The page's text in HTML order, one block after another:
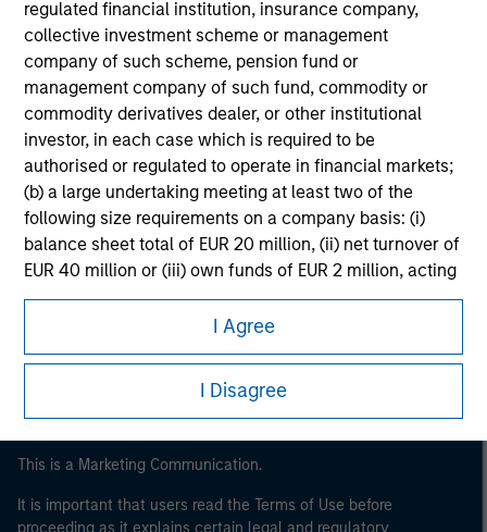
regulated financial institution, insurance company,
collective investment scheme or management
company of such scheme, pension fund or
management company of such fund, commodity or
commodity derivatives dealer, or other institutional
investor, in each case which is required to be
authorised or regulated to operate in financial markets;
(b) a large undertaking meeting at least two of the
following size requirements on a company basis: (i)
balance sheet total of EUR 20 million, (ii) net turnover of
EUR 40 million or (iii) own funds of EUR 2 million, acting
on its own account; or (c) a national or regional
government, including public bodies that manage
public debt at national or regional level, Central Banks,
World Bank, the IMF, the ECB, the EIB and other similar
Please note, the definition of an Institutional Investor
may not be a definition that is provided by the regulator
of the home state where the website is being accessed.
I Agree
I Disagree
Morgan Stanley
Morgan Stanley Careers
This is a Marketing Communication.
It is important that users read the Terms of Use before